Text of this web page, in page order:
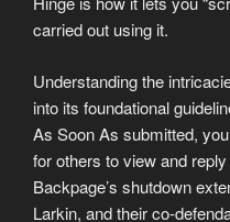
carried out using it.
Understanding the
into its foundational
As Soon As submitted,
for others to view and
Backpage’s shutdown
Larkin, and their co-